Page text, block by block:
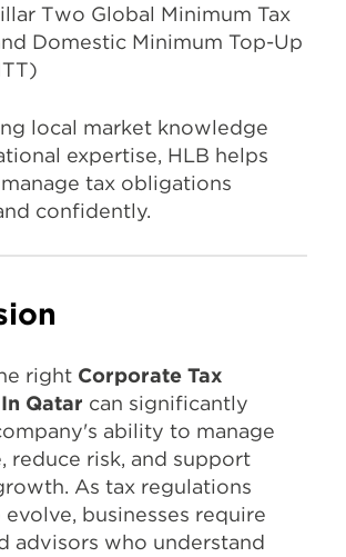
Two Global Minimum Tax
Domestic Minimum Top-Up
local market knowledge
expertise, HLB helps
tax obligations
confidently.
right Corporate Tax
Qatar can significantly
ability to manage
reduce risk, and support
As tax regulations
businesses require
advisors who understand